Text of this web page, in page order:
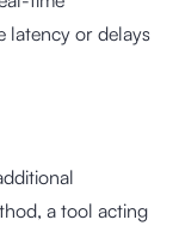
latency or delays
a tool acting